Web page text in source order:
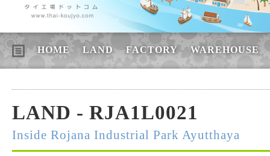
HOME LAND FACTORY WAREHOUSE
LAND - RJA1L0021
Inside Rojana Industrial Park Ayutthaya